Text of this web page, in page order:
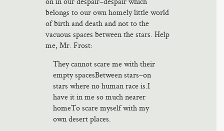
belongs to our own homely little world
of birth and death and not to the
vacuous spaces between the stars. Help
me, Mr. Frost:
They cannot scare me with their
empty spacesBetween stars–on
stars where no human race is.I
have it in me so much nearer
homeTo scare myself with my
own desert places.